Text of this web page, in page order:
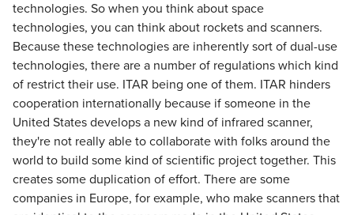
technologies. So when you think about space
technologies, you can think about rockets and scanners.
Because these technologies are inherently sort of dual-use
technologies, there are a number of regulations which kind
of restrict their use. ITAR being one of them. ITAR hinders
cooperation internationally because if someone in the
United States develops a new kind of infrared scanner,
they're not really able to collaborate with folks around the
world to build some kind of scientific project together. This
creates some duplication of effort. There are some
companies in Europe, for example, who make scanners that